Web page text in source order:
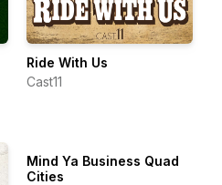
Ride With Us
Cast11
Mind Ya Business Quad
Cities